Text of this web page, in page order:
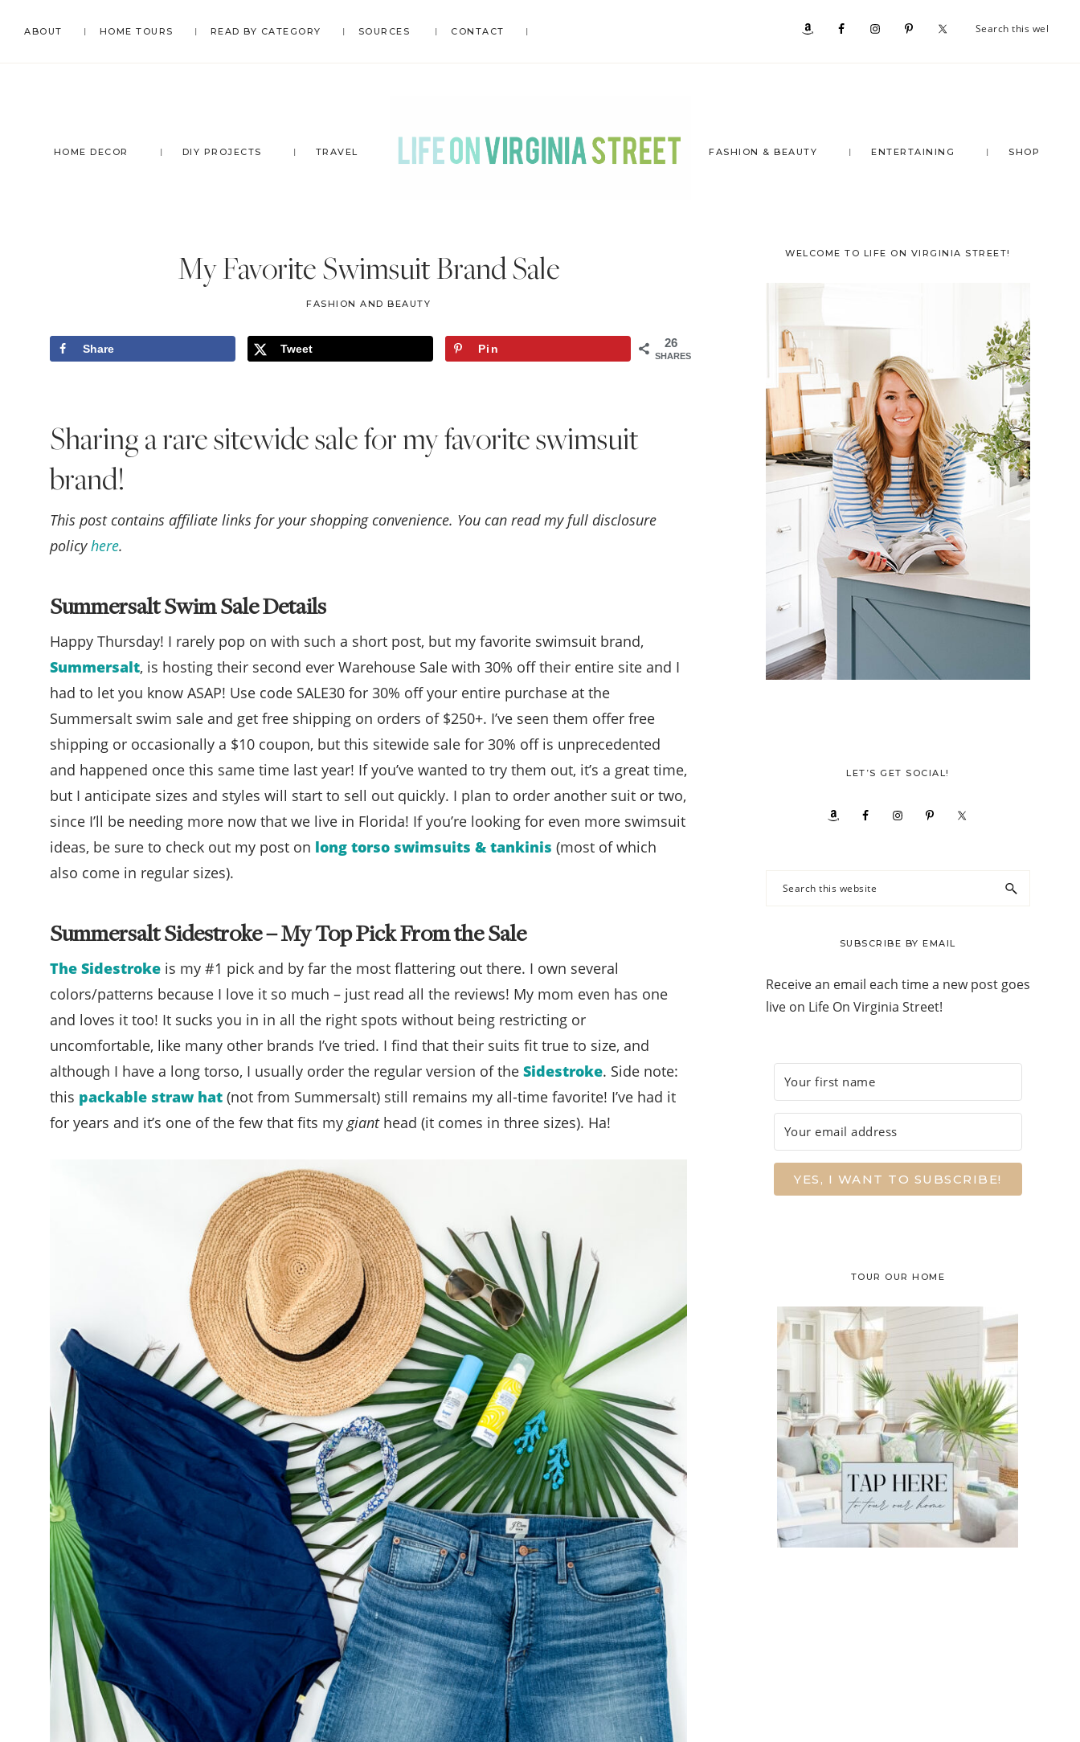
ABOUT HOME TOURS READ BY CATEGORY SOURCES CONTACT
Nav
HOME DECOR DIY PROJECTS TRAVEL FASHION & BEAUTY ENTERTAINING SHOP
ON
VIRGINIA
STREET
Home
Decor
.
Travel
My Favorite Swimsuit Brand Sale
FASHION AND BEAUTY
26
SHARES
Share Tweet Pin
Sharing a rare sitewide sale for my favorite swimsuit
brand!
This post contains affiliate links for your shopping convenience. You can read my full disclosure
policyhere.
Summersalt Swim Sale Details
Happy Thursday! I rarely pop on with such a short post, but my favorite swimsuit brand,
Summersalt, is hosting their second ever Warehouse Sale with 30% off their entire site and I
had to let you know ASAP! Use code SALE30 for 30% off your entire purchase at the
Summersalt swim sale and get free shipping on orders of $250+. I’ve seen them offer free
shipping or occasionally a $10 coupon, but this sitewide sale for 30% off is unprecedented
and happened once this same time last year! If you’ve wanted to try them out, it’s a great time,
but I anticipate sizes and styles will start to sell out quickly. I plan to order another suit or two,
since I’ll be needing more now that we live in Florida! If you’re looking for even more swimsuit
ideas, be sure to check out my post on long torso swimsuits & tankinis (most of which
also come in regular sizes).
Summersalt Sidestroke – My Top Pick From the Sale
The Sidestroke is my #1 pick and by far the most flattering out there. I own several
colors/patterns because I love it so much – just read all the reviews! My mom even has one
and loves it too! It sucks you in in all the right spots without being restricting or
uncomfortable, like many other brands I’ve tried. I find that their suits fit true to size, and
although I have a long torso, I usually order the regular version of the Sidestroke. Side note:
this packable straw hat (not from Summersalt) still remains my all-time favorite! I’ve had it
for years and it’s one of the few that fits my gianthead (it comes in three sizes). Ha!
Primary
WELCOME TO LIFE ON VIRGINIA STREET!
LET’S GET SOCIAL!
Search
SUBSCRIBE BY EMAIL
Receive an email each time a new post goes
live on Life On Virginia Street!
YES, I WANT TO SUBSCRIBE!
TOUR OUR HOME